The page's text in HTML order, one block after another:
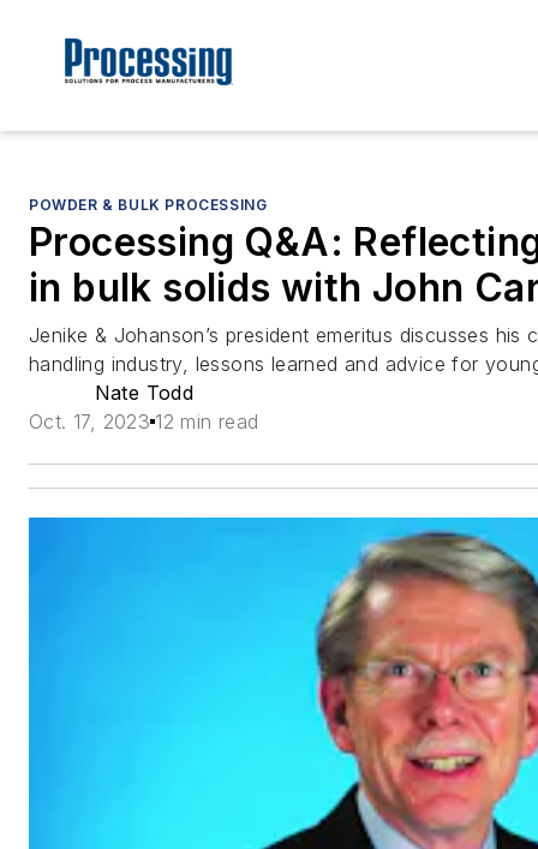
POWDER & BULK PROCESSING
Processing Q&A:
in bulk solids with John
Jenike & Johanson’s president emeritus discusses his
handling industry, lessons learned and advice for
Nate Todd
Oct. 17, 2023 12 min read